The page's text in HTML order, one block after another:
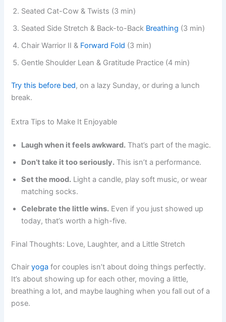
Seated Cat-Cow & Twists (3 min)
Seated Side Stretch & Back-to-Back Breathing (3 min)
Chair Warrior II & Forward Fold (3 min)
Gentle Shoulder Lean & Gratitude Practice (4 min)
Try this before bed, on a lazy Sunday, or during a lunch
break.
Extra Tips to Make It Enjoyable
Laugh when it feels awkward. That’s part of the magic.
Don’t take it too seriously. This isn’t a performance.
Set the mood. Light a candle, play soft music, or wear
matching socks.
Celebrate the little wins. Even if you just showed up
today, that’s worth a high-five.
Final Thoughts: Love, Laughter, and a Little Stretch
Chairyoga for couples isn’t about doing things perfectly.
It’s about showing up for each other, moving a little,
breathing a lot, and maybe laughing when you fall out of a
pose.